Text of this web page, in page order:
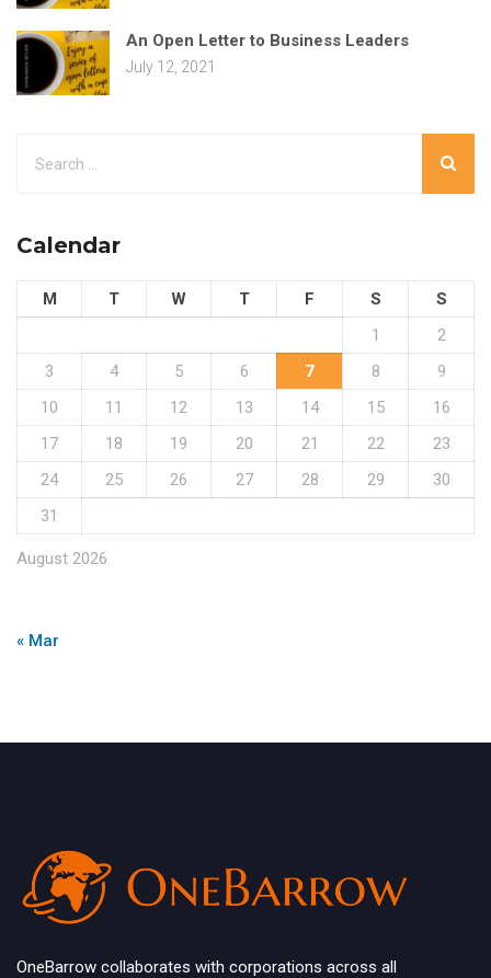
An Open Letter to Business Leaders
July 12, 2021
Calendar
August 2026
M T W T F S
S
1
2
3
4 5 6 7 8
9
10
11 12 13 14 15
16
17
18 19 20 21 22
23
24
25 26 27 28 29
30
31
« Mar
OneBarrow collaborates with corporations across all